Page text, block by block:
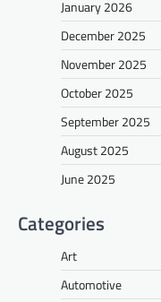
January 2026
December 2025
November 2025
October 2025
September 2025
August 2025
June 2025
Categories
Art
Automotive